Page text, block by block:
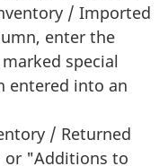
/ Imported
enter the
special
entered into an
/ Returned
or "Additions to